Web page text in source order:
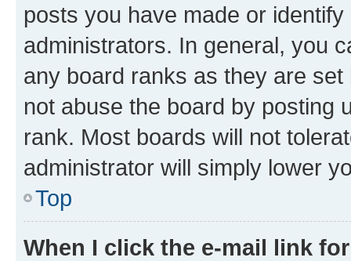
posts you have made or
administrators. In general, you
any board ranks as they are
not abuse the board by posting
rank. Most boards will not
administrator will simply lower
Top
When I click the e-mail link